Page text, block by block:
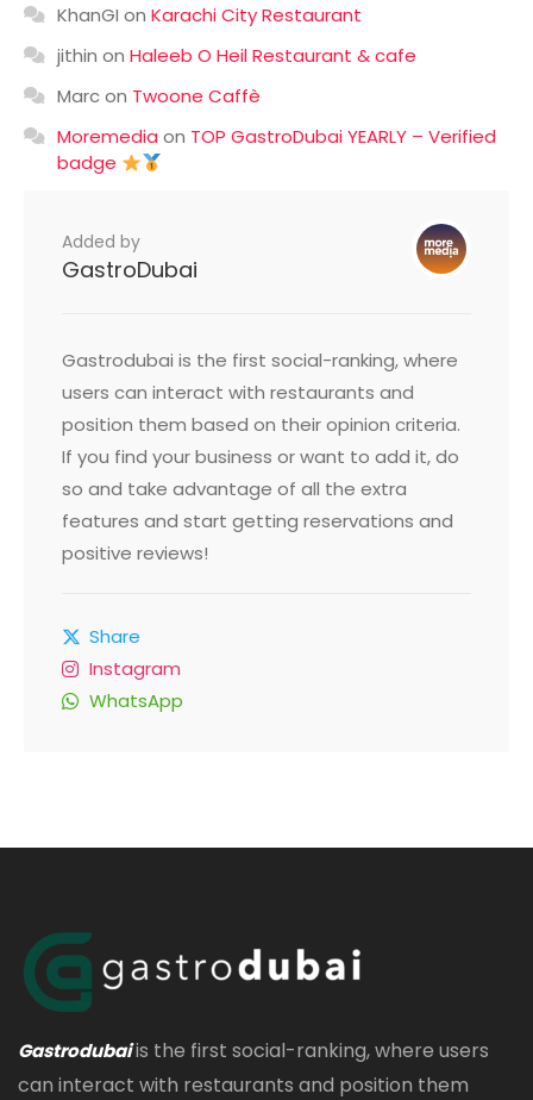
KhanGI on Karachi City Restaurant
jithin on Haleeb O Heil Restaurant & cafe
Marcon Twoone Caffè
Moremedia on TOP GastroDubai YEARLY – Verified
badge
Added by
GastroDubai
Gastrodubai is the first social-ranking, where
users can interact with restaurants and
position them based on their opinion criteria.
If you find your business or want to add it, do
so and take advantage of all the extra
features and start getting reservations and
positive reviews!
Share
Instagram
WhatsApp
Gastrodubaiis the first social-ranking, where users
can interact with restaurants and position them